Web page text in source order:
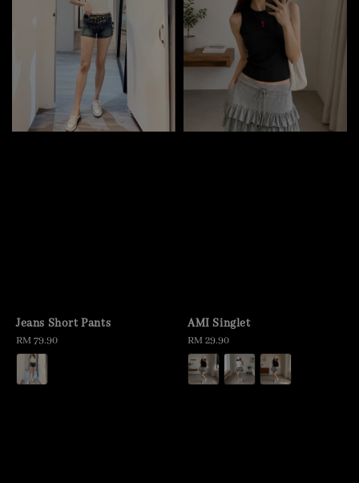
Jeans Short Pants
Regular
price
RM 79.90
AMI Singlet
Regular
price
RM 29.90